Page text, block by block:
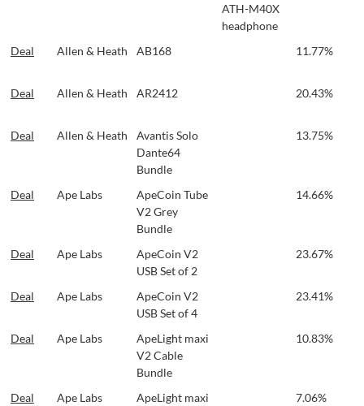
ATH-M40X
headphone
Deal Allen & Heath AB168 11.77%
Deal
Allen & Heath AR2412 20.43%
Deal
Allen & Heath
Avantis Solo
Dante64
Bundle
13.75%
Deal Ape Labs
ApeCoin Tube
V2 Grey
Bundle
14.66%
Deal Ape Labs
ApeCoin V2
USB Set of 2
23.67%
Deal Ape Labs
ApeCoin V2
USB Set of 4
23.41%
Deal Ape Labs
ApeLight maxi
V2 Cable
Bundle
10.83%
Deal Ape Labs
ApeLight maxi
7.06%